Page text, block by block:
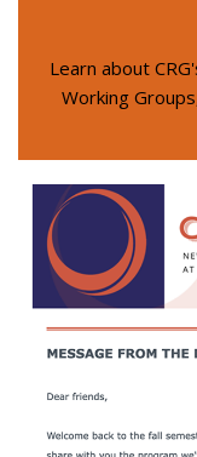
Learn about
Working